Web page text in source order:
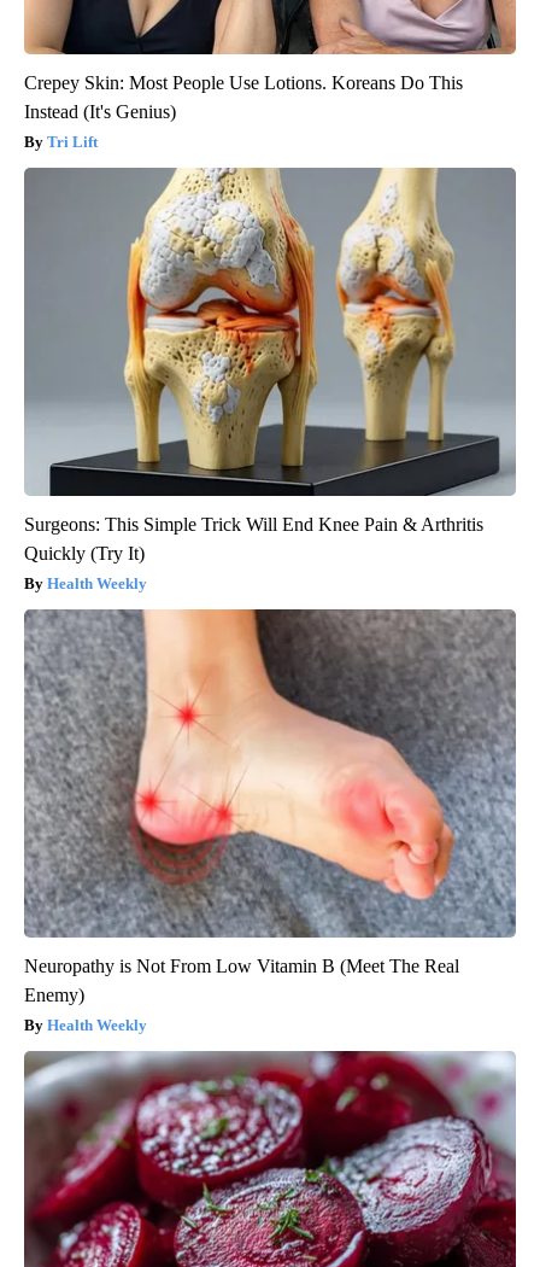
Crepey Skin: Most People Use Lotions. Koreans Do This
Instead (It's Genius)
Tri Lift
Surgeons: This Simple Trick Will End Knee Pain & Arthritis
Quickly (Try It)
Health Weekly
Neuropathy is Not From Low Vitamin B (Meet The Real
Enemy)
Health Weekly